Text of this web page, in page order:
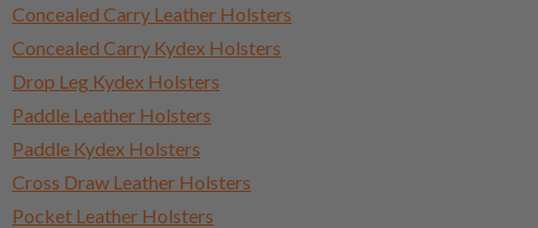
Concealed Carry Leather Holsters
Concealed Carry Kydex Holsters
Drop Leg Kydex Holsters
Paddle Leather Holsters
Paddle Kydex Holsters
Cross Draw Leather Holsters
Pocket Leather Holsters